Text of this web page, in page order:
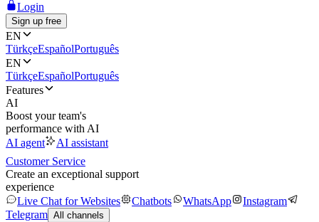
Login
Sign up free
EN
TürkçeEspañolPortuguês
EN
TürkçeEspañolPortuguês
Features
AI
Boost your team's
performance with AI
AI agent
AI assistant
Customer Service
Create an exceptional support
experience
Live Chat for Websites
Chatbots WhatsApp
Instagram
Telegram All channels